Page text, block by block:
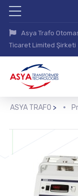
Asya Trafo
Ticaret Limited Şirketi
ASYA TRAFO >